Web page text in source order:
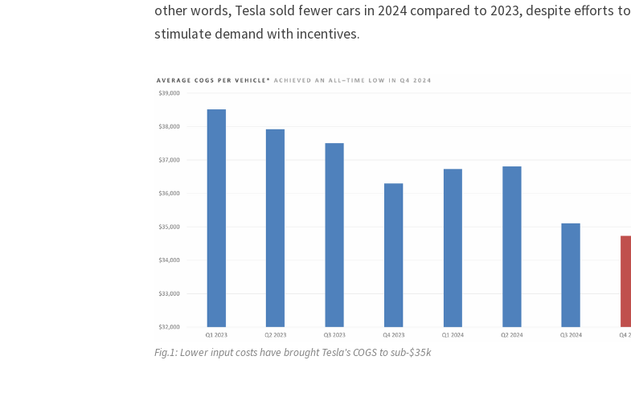
other words, Tesla sold fewer cars in 2024 compared to 2023, despite efforts to
stimulate demand with incentives.
Fig.1: Lower input costs have brought Tesla's COGS to sub-$35k